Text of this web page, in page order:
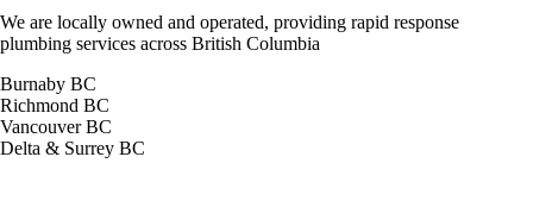
We are locally owned and operated, providing rapid response
plumbing services across British Columbia
Burnaby BC
Richmond BC
Vancouver BC
Delta & Surrey BC